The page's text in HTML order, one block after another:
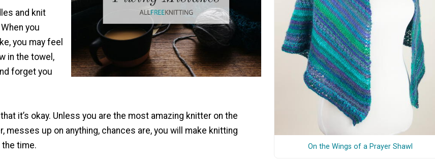
and knit
you
you may feel
in the towel,
forget you
it’s okay. Unless you are the most amazing knitter on the
messes up on anything, chances are, you will make knitting
time.
On the Wings of a Prayer Shawl